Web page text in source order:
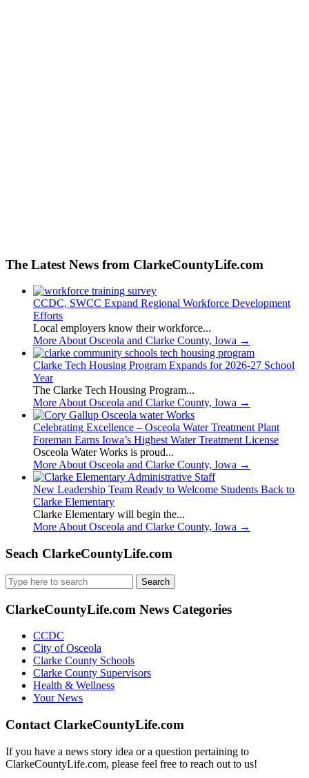
The Latest News from ClarkeCountyLife.com
CCDC, SWCC Expand Regional Workforce Development
Efforts
Local employers know their workforce...
More About Osceola and Clarke County, Iowa →
Clarke Tech Housing Program Expands for 2026-27 School
Year
The Clarke Tech Housing Program...
More About Osceola and Clarke County, Iowa →
Celebrating Excellence – Osceola Water Treatment Plant
Foreman Earns Iowa’s Highest Water Treatment License
Osceola Water Works is proud...
More About Osceola and Clarke County, Iowa →
New Leadership Team Ready to Welcome Students Back to
Clarke Elementary
Clarke Elementary will begin the...
More About Osceola and Clarke County, Iowa →
Seach ClarkeCountyLife.com
Search
for:
ClarkeCountyLife.com News Categories
CCDC
City of Osceola
Clarke County Schools
Clarke County Supervisors
Health & Wellness
Your News
Contact ClarkeCountyLife.com
If you have a news story idea or a question pertaining to
ClarkeCountyLife.com, please feel free to reach out to us!